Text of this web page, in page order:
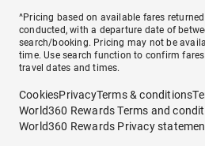
^Pricing based on available fares
conducted, with a departure date of
search/booking. Pricing may not be
time. Use search function to confirm
travel dates and times.
CookiesPrivacyTerms & conditions
World360 Rewards Terms and
World360 Rewards Privacy